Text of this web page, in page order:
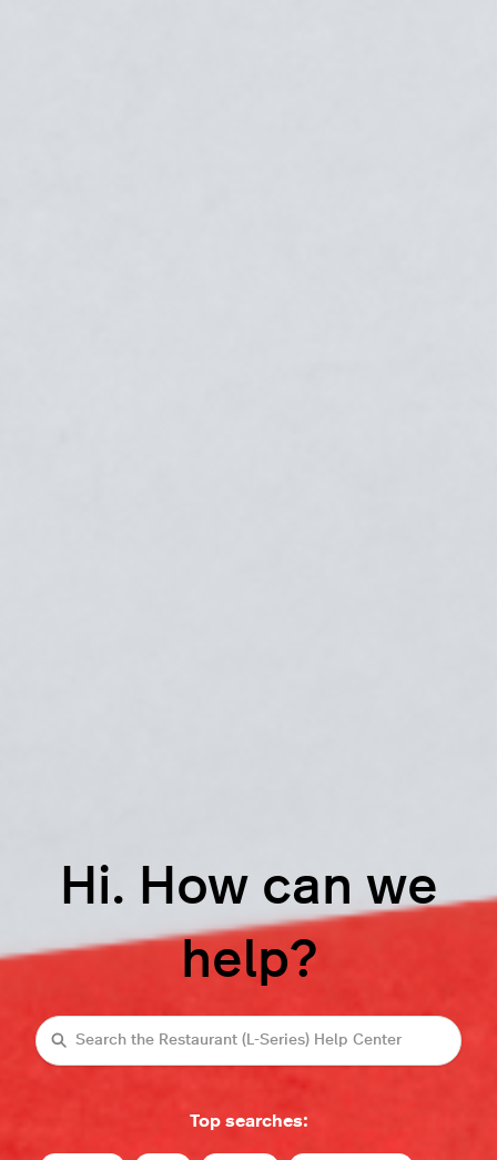
Hi. How can we
help?
Search
Top searches: